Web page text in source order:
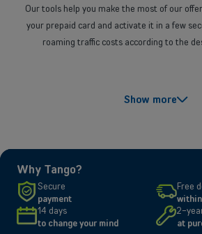
Discover our enterprise solutions in a
experts, and let us find the best
Our tools help you make the most of our
your prepaid card and activate it in a few
roaming traffic costs according to the
smartphone, mobile plan, mobile Internet
Show more
Why Tango?
Secure
payment
Free
14 days
to change your mind
2-
at